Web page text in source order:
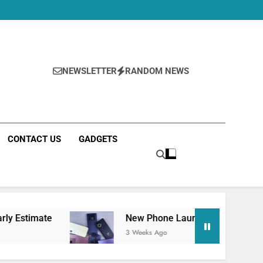
NEWSLETTER RANDOM NEWS
CONTACT US GADGETS
New Phone Launches This Week (July 2026):
3 Weeks Ago